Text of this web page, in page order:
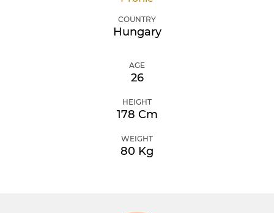
COUNTRY
Hungary
AGE
26
HEIGHT
178 Cm
WEIGHT
80 Kg